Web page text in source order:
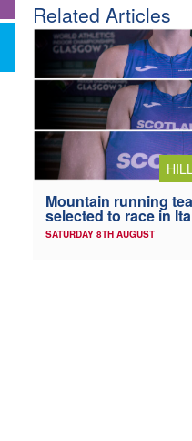
Related Articles
Mountain running
selected to race in
SATURDAY 8TH AUGUST